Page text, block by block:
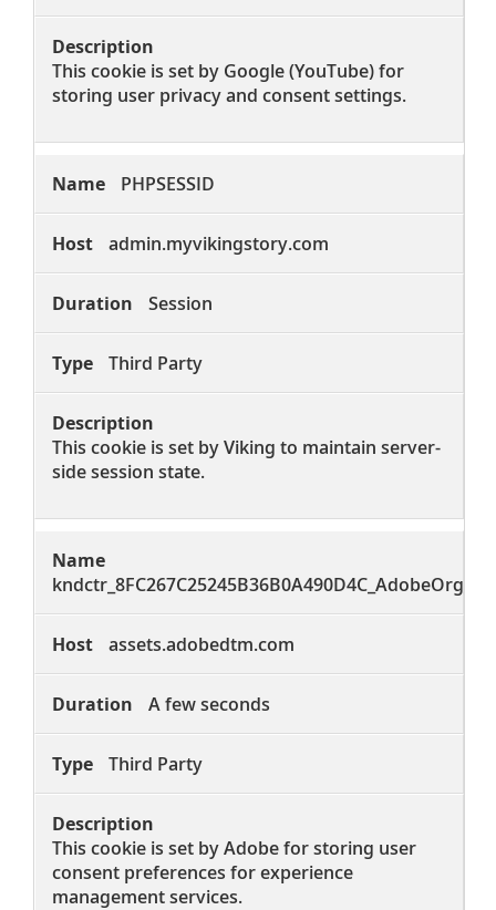
This cookie is set by Google (YouTube) for
storing user privacy and consent settings.
PHPSESSID
admin.myvikingstory.com
Session
Third Party
This cookie is set by Viking to maintain server-
side session state.
assets.adobedtm.com
A few seconds
Third Party
This cookie is set by Adobe for storing user
consent preferences for experience
management services.